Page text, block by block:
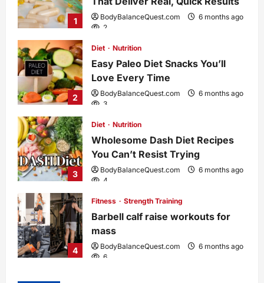
1 BodyBalanceQuest.com
6 months ago
2
2
Diet Nutrition
Easy Paleo Diet Snacks You’ll
Love Every Time
BodyBalanceQuest.com
6 months ago
3
3
Diet Nutrition
Wholesome Dash Diet Recipes
You Can’t Resist Trying
BodyBalanceQuest.com
6 months ago
4
4
Fitness Strength Training
Barbell calf raise workouts for
mass
BodyBalanceQuest.com
6 months ago
6